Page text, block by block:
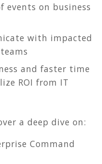
events on business
with impacted
and faster time
ROI from IT
a deep dive on:
Command